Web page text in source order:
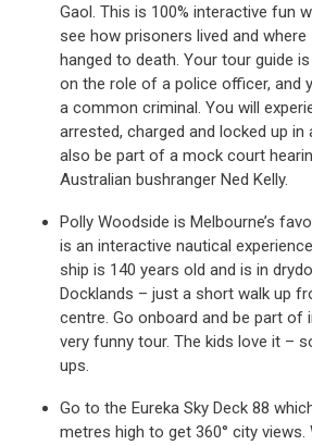
Gaol. This is 100% interactive fun
see how prisoners lived and where
hanged to death. Your tour guide
on the role of a police officer, and
a common criminal. You will
arrested, charged and locked up in
also be part of a mock court
Australian bushranger Ned Kelly.
Polly Woodside is Melbourne’s
is an interactive nautical
ship is 140 years old and is in
Docklands – just a short walk up
centre. Go onboard and be part of
very funny tour. The kids love it –
ups.
Go to the Eureka Sky Deck 88
metres high to get 360° city views.